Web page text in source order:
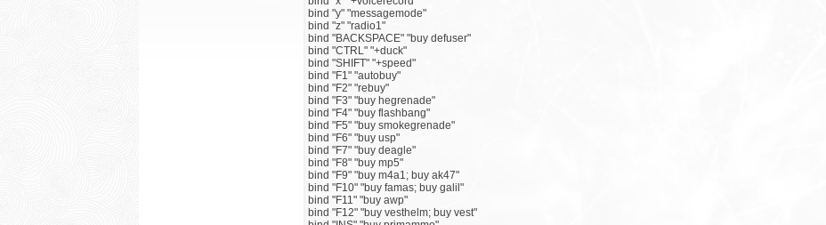
bind "y" "messagemode"
bind "z" "radio1"
bind "BACKSPACE" "buy defuser"
bind "CTRL" "+duck"
bind "SHIFT" "+speed"
bind "F1" "autobuy"
bind "F2" "rebuy"
bind "F3" "buy hegrenade"
bind "F4" "buy flashbang"
bind "F5" "buy smokegrenade"
bind "F6" "buy usp"
bind "F7" "buy deagle"
bind "F8" "buy mp5"
bind "F9" "buy m4a1; buy ak47"
bind "F10" "buy famas; buy galil"
bind "F11" "buy awp"
bind "F12" "buy vesthelm; buy vest"